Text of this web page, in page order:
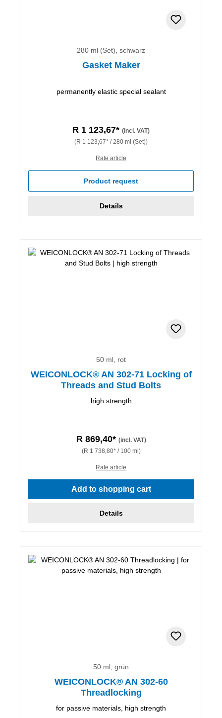
280 ml (Set), schwarz
Gasket Maker
permanently elastic special sealant
R 1 123,67* (incl. VAT)
(R 1 123,67* / 280 ml (Set))
Rate article
Product request
Details
50 ml, rot
WEICONLOCK® AN 302-71 Locking of
Threads and Stud Bolts
high strength
R 869,40* (incl. VAT)
(R 1 738,80* / 100 ml)
Rate article
Add to shopping cart
Details
50 ml, grün
WEICONLOCK® AN 302-60
Threadlocking
for passive materials, high strength